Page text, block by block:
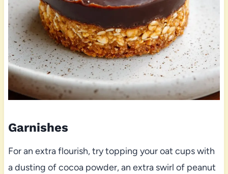
Garnishes
For an extra flourish, try topping your oat cups with
a dusting of cocoa powder, an extra swirl of peanut